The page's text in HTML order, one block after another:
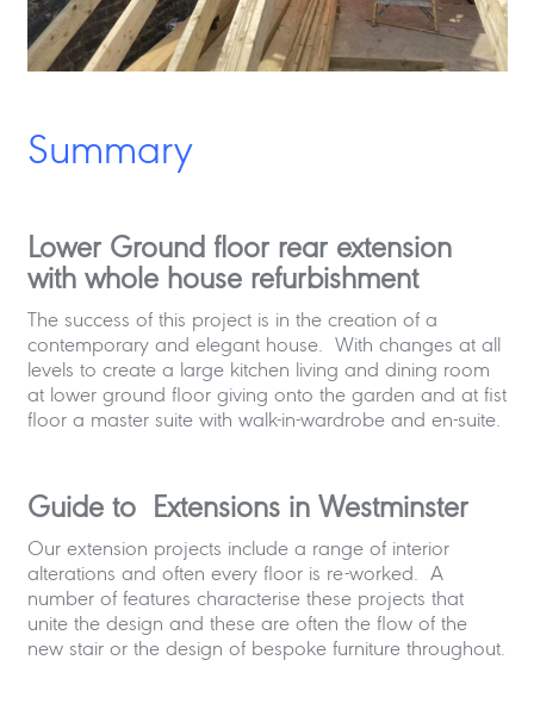
Summary
Lower Ground floor rear extension
with whole house refurbishment
The success of this project is in the creation of a
contemporary and elegant house. With changes at all
levels to create a large kitchen living and dining room
at lower ground floor giving onto the garden and at fist
floor a master suite with walk-in-wardrobe and en-suite.
Guide to Extensions in Westminster
Our extension projects include a range of interior
alterations and often every floor is re-worked. A
number of features characterise these projects that
unite the design and these are often the flow of the
new stair or the design of bespoke furniture throughout.